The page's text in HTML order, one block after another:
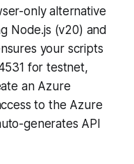
only alternative
Node.js (v20) and
your scripts
for testnet,
an Azure
to the Azure
generates API